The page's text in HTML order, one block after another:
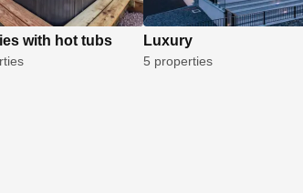
with hot tubs Luxury
5 properties